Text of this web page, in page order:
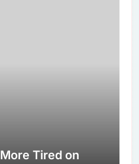
Tired on